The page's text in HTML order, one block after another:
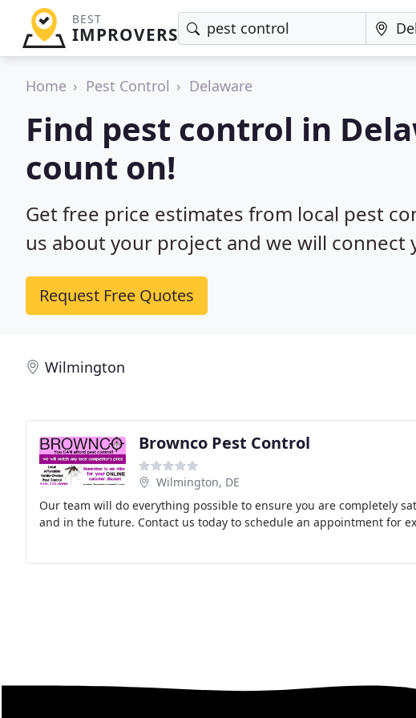
BEST
IMPROVERS
Home Pest Control Delaware
Find pest control in
count on!
Get free price estimates from local pest
us about your project and we will
Request Free Quotes
Wilmington
Brownco Pest Control
Wilmington, DE
Our team will do everything possible to ensure you are completely
and in the future. Contact us today to schedule an appointment for